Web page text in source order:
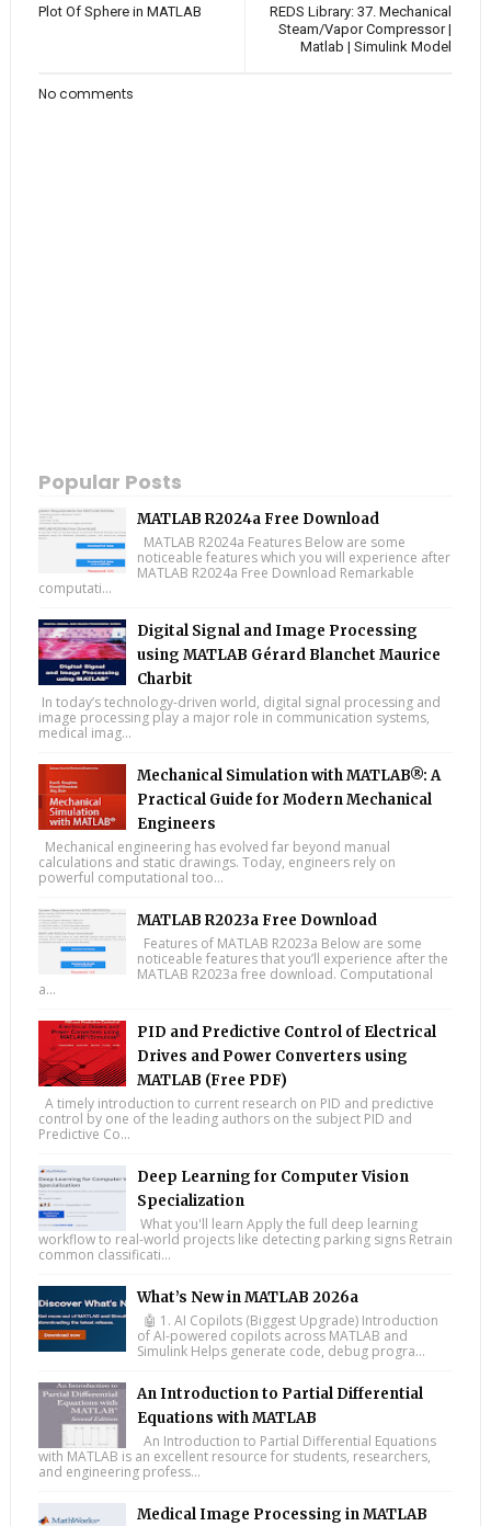
REDS Library: 37. Mechanical
Steam/Vapor Compressor |
Matlab | Simulink Model
Plot Of Sphere in MATLAB
No comments
Popular Posts
MATLAB R2024a Free Download
MATLAB R2024a Features Below are some
noticeable features which you will experience after
MATLAB R2024a Free Download Remarkable
computati...
Digital Signal and Image Processing
using MATLAB Gérard Blanchet Maurice
Charbit
In today’s technology-driven world, digital signal processing and
image processing play a major role in communication systems,
medical imag...
Mechanical Simulation with MATLAB®: A
Practical Guide for Modern Mechanical
Engineers
Mechanical engineering has evolved far beyond manual
calculations and static drawings. Today, engineers rely on
powerful computational too...
MATLAB R2023a Free Download
Features of MATLAB R2023a Below are some
noticeable features that you’ll experience after the
MATLAB R2023a free download. Computational
a...
PID and Predictive Control of Electrical
Drives and Power Converters using
MATLAB (Free PDF)
A timely introduction to current research on PID and predictive
control by one of the leading authors on the subject PID and
Predictive Co...
Deep Learning for Computer Vision
Specialization
What you'll learn Apply the full deep learning
workflow to real-world projects like detecting parking signs Retrain
common classificati...
What’s New in MATLAB 2026a
🤖 1. AI Copilots (Biggest Upgrade) Introduction
of AI-powered copilots across MATLAB and
Simulink Helps generate code, debug progra...
An Introduction to Partial Differential
Equations with MATLAB
An Introduction to Partial Differential Equations
with MATLAB is an excellent resource for students, researchers,
and engineering profess...
Medical Image Processing in MATLAB